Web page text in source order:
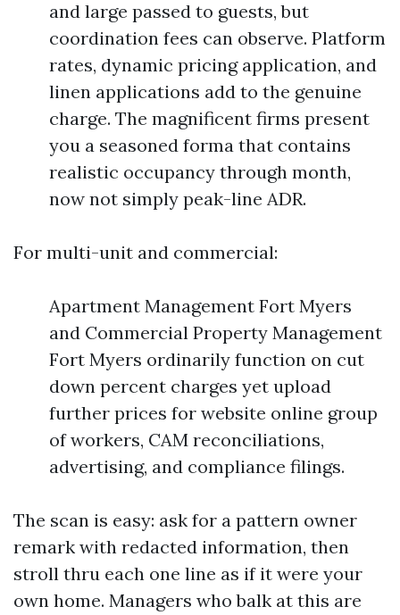
and large passed to guests, but
coordination fees can observe. Platform
rates, dynamic pricing application, and
linen applications add to the genuine
charge. The magnificent firms present
you a seasoned forma that contains
realistic occupancy through month,
now not simply peak-line ADR.
For multi-unit and commercial:
Apartment Management Fort Myers
and Commercial Property Management
Fort Myers ordinarily function on cut
down percent charges yet upload
further prices for website online group
of workers, CAM reconciliations,
advertising, and compliance filings.
The scan is easy: ask for a pattern owner
remark with redacted information, then
stroll thru each one line as if it were your
own home. Managers who balk at this are